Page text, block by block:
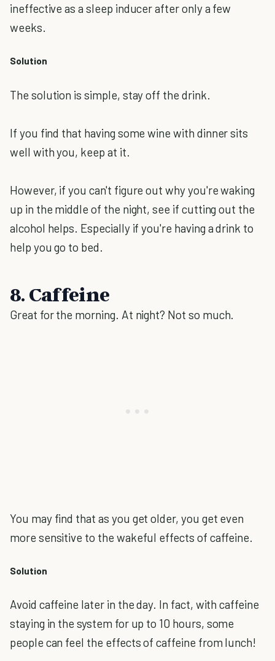
ineffective as a sleep inducer after only a few
weeks.
Solution
The solution is simple, stay off the drink.
If you find that having some wine with dinner sits
well with you, keep at it.
However, if you can't figure out why you're waking
up in the middle of the night, see if cutting out the
alcohol helps. Especially if you're having a drink to
help you go to bed.
8. Caffeine
Great for the morning. At night? Not so much.
You may find that as you get older, you get even
more sensitive to the wakeful effects of caffeine.
Solution
Avoid caffeine later in the day. In fact, with caffeine
staying in the system for up to 10 hours, some
people can feel the effects of caffeine from lunch!